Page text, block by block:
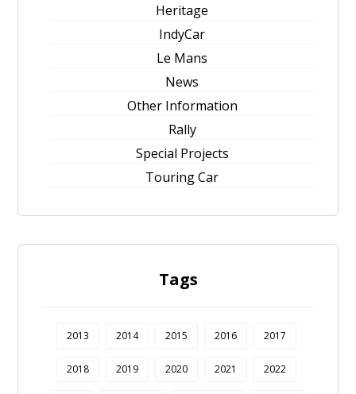
Heritage
IndyCar
Le Mans
News
Other Information
Rally
Special Projects
Touring Car
Tags
2013 2014 2015 2016 2017
2018 2019 2020 2021 2022